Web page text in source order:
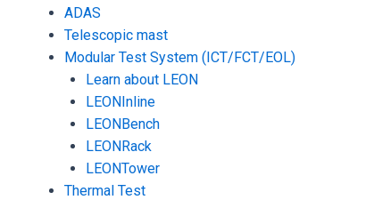
ADAS
Telescopic mast
Modular Test System (ICT/FCT/EOL)
Learn about LEON
LEONInline
LEONBench
LEONRack
LEONTower
Thermal Test